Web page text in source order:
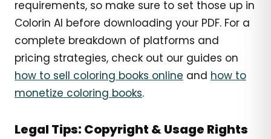
requirements, so make sure to set those up in
Colorin AI before downloading your PDF. For a
complete breakdown of platforms and
pricing strategies, check out our guides on
how to sell coloring books online and how to
monetize coloring books.
Legal Tips: Copyright & Usage Rights